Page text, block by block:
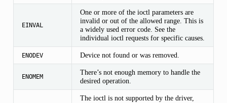
EINVAL
One or more of the ioctl parameters are
invalid or out of the allowed range. This is
a widely used error code. See the
individual ioctl requests for specific causes.
ENODEV Device not found or was removed.
ENOMEM
There’s not enough memory to handle the
desired operation.
The ioctl is not supported by the driver,